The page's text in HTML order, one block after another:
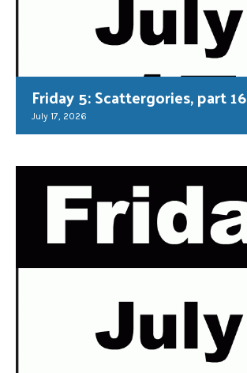
Friday 5: Scattergories, part 16
July 17, 2026